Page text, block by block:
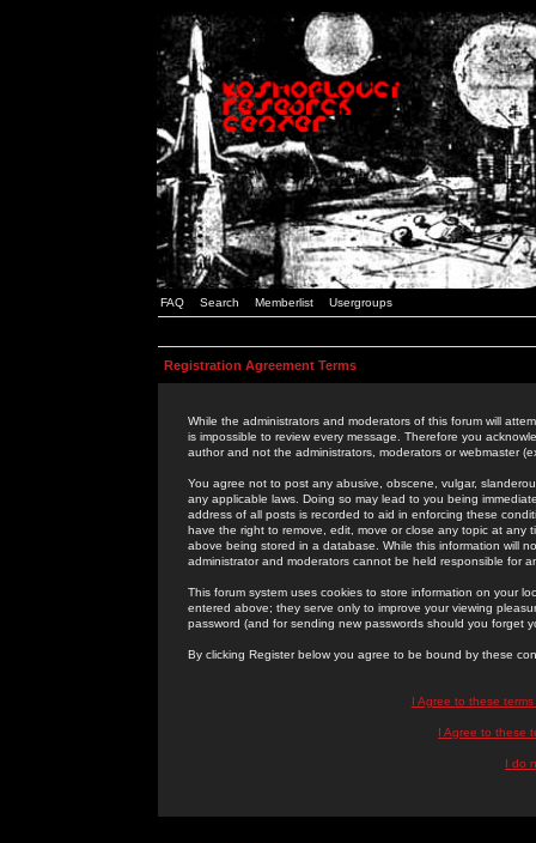
FAQ Search Memberlist Usergroups
Registration Agreement Terms
While the administrators and moderators of this forum will
is impossible to review every message. Therefore you
author and not the administrators, moderators or webmaster
You agree not to post any abusive, obscene, vulgar,
any applicable laws. Doing so may lead to you being
address of all posts is recorded to aid in enforcing these
have the right to remove, edit, move or close any topic at
above being stored in a database. While this information will
administrator and moderators cannot be held responsible for
This forum system uses cookies to store information on your
entered above; they serve only to improve your viewing
password (and for sending new passwords should you forget
By clicking Register below you agree to be bound by these
I Agree to these
I Agree to these
I do